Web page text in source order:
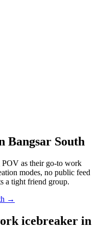
Bangsar South
POV as their go-to work
modes, no public feed
a tight friend group.
→
icebreaker in